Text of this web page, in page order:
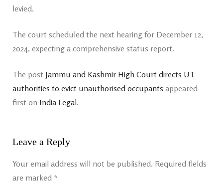
levied.
The court scheduled the next hearing for December 12,
2024, expecting a comprehensive status report.
The post Jammu and Kashmir High Court directs UT
authorities to evict unauthorised occupants appeared
first on India Legal.
Leave a Reply
Your email address will not be published. Required fields
are marked *